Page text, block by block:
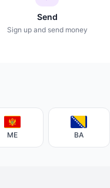
Send
Sign up and send money
ME BA